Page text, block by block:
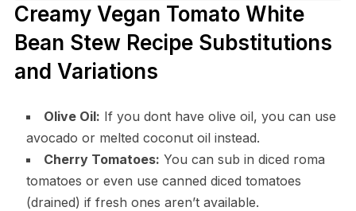
Creamy Vegan Tomato White
Bean Stew Recipe Substitutions
and Variations
Olive Oil: If you dont have olive oil, you can use
avocado or melted coconut oil instead.
Cherry Tomatoes: You can sub in diced roma
tomatoes or even use canned diced tomatoes
(drained) if fresh ones aren’t available.